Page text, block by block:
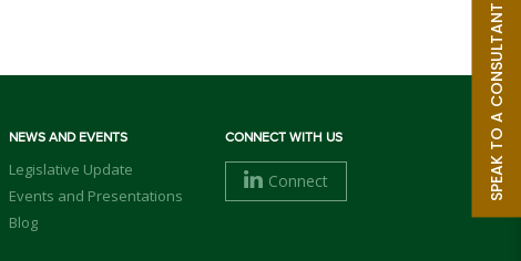
SPEAK TO A CONSULTANT
NEWS AND EVENTS
Legislative Update
Events and Presentations
Blog
CONNECT WITH US
Connect